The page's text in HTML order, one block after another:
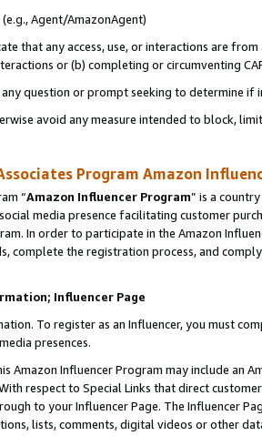
Agent/AmazonAgent)
that any access, use, or interactions are
or (b) completing or circumventing
question or prompt seeking to determine if
avoid any measure intended to block,
Program Amazon
“Amazon Influencer Program” is a
media presence facilitating customer
In order to participate in the Amazon
complete the registration process, and
Influencer Page
To register as an Influencer, you must
presences.
Amazon Influencer Program may include an
respect to Special Links that direct
to your Influencer Page. The Influencer
lists, comments, digital videos or other